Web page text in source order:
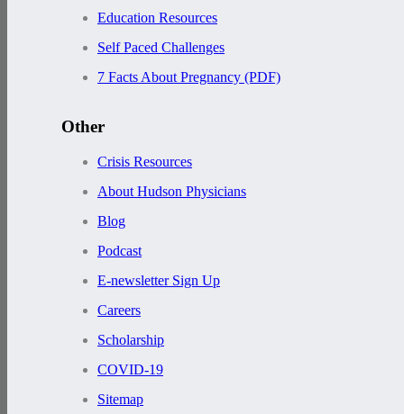
Education Resources
Self Paced Challenges
7 Facts About Pregnancy (PDF)
Other
Crisis Resources
About Hudson Physicians
Blog
Podcast
E-newsletter Sign Up
Careers
Scholarship
COVID-19
Sitemap